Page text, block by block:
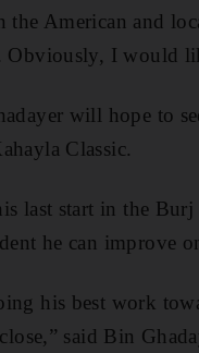
the American and
Obviously, I would
will hope to
Classic.
last start in the
he can improve
his best work
said Bin